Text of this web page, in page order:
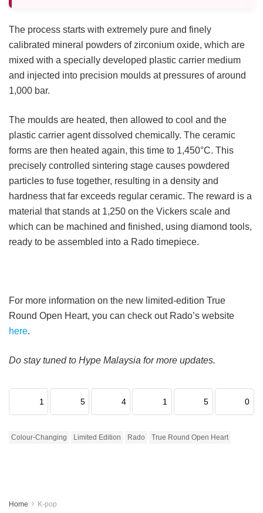
The process starts with extremely pure and finely
calibrated mineral powders of zirconium oxide, which are
mixed with a specially developed plastic carrier medium
and injected into precision moulds at pressures of around
1,000 bar.
The moulds are heated, then allowed to cool and the
plastic carrier agent dissolved chemically. The ceramic
forms are then heated again, this time to 1,450°C. This
precisely controlled sintering stage causes powdered
particles to fuse together, resulting in a density and
hardness that far exceeds regular ceramic. The reward is a
material that stands at 1,250 on the Vickers scale and
which can be machined and finished, using diamond tools,
ready to be assembled into a Rado timepiece.
For more information on the new limited-edition True
Round Open Heart, you can check out Rado’s website
here.
Do stay tuned to Hype Malaysia for more updates.
1 5 4 1 5 0
Colour-Changing Limited Edition Rado True Round Open Heart
Home K-pop